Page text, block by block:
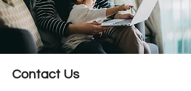
Contact Us